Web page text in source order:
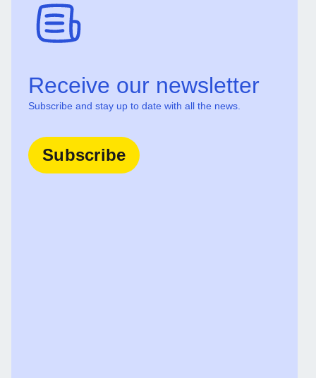
Receive our newsletter
Subscribe and stay up to date with all the news.
Subscribe